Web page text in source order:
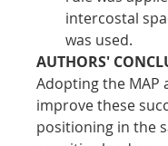
intercostal
was used.
AUTHORS'
Adopting the MAP
improve these
positioning in the